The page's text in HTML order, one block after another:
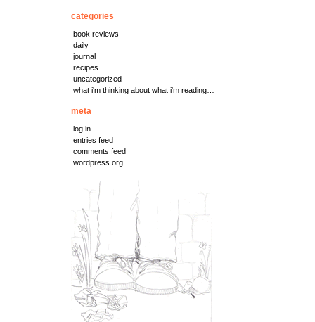
categories
book reviews
daily
journal
recipes
uncategorized
what i'm thinking about what i'm reading…
meta
log in
entries feed
comments feed
wordpress.org